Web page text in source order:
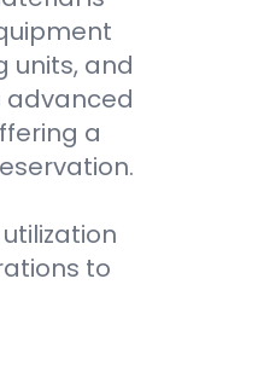
units, and
advanced
a
to